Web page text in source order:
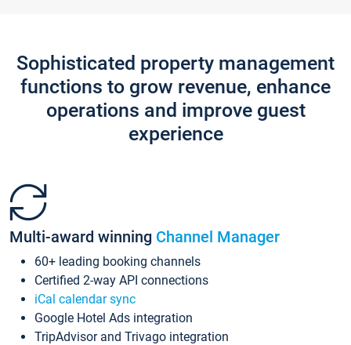
Sophisticated property management
functions to grow revenue, enhance
operations and improve guest
experience
Multi-award winning Channel Manager
60+ leading booking channels
Certified 2-way API connections
iCal calendar sync
Google Hotel Ads integration
TripAdvisor and Trivago integration